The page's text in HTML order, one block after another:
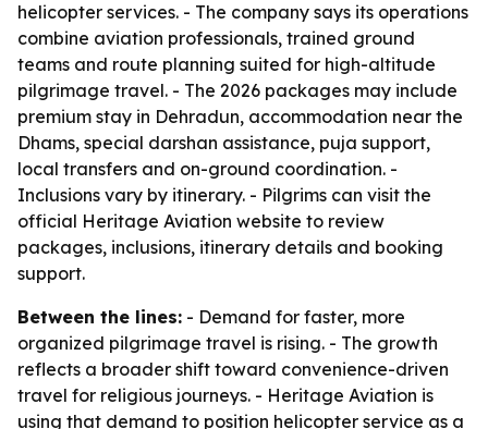
helicopter services. - The company says its operations
combine aviation professionals, trained ground
teams and route planning suited for high-altitude
pilgrimage travel. - The 2026 packages may include
premium stay in Dehradun, accommodation near the
Dhams, special darshan assistance, puja support,
local transfers and on-ground coordination. -
Inclusions vary by itinerary. - Pilgrims can visit the
official Heritage Aviation website to review
packages, inclusions, itinerary details and booking
support.
Between the lines: - Demand for faster, more
organized pilgrimage travel is rising. - The growth
reflects a broader shift toward convenience-driven
travel for religious journeys. - Heritage Aviation is
using that demand to position helicopter service as a